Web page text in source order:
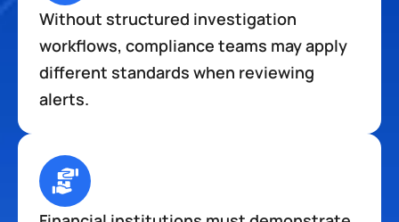
Without structured investigation
workflows, compliance teams may apply
different standards when reviewing
alerts.